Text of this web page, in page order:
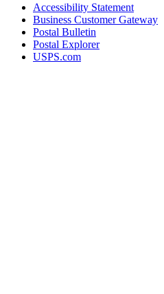
Accessibility Statement
Business Customer Gateway
Postal Bulletin
Postal Explorer
USPS.com